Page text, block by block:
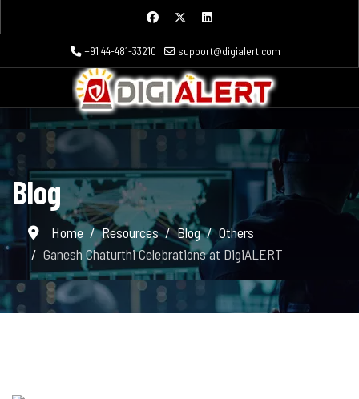
+91 44-481-33210 support@digialert.com
Blog
Home Resources Blog
Others
Ganesh Chaturthi Celebrations at DigiALERT